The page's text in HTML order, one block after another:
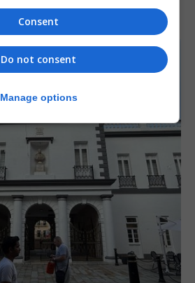
Consent
Do not consent
Manage options